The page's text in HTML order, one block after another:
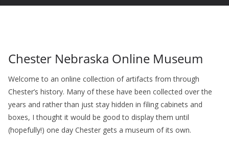
Chester Nebraska Online Museum
Welcome to an online collection of artifacts from through
Chester’s history. Many of these have been collected over the
years and rather than just stay hidden in filing cabinets and
boxes, I thought it would be good to display them until
(hopefully!) one day Chester gets a museum of its own.